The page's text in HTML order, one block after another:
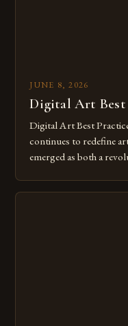
JUNE 8, 2026
Digital Art Best
Digital Art Best
continues to redefine
emerged as both a
digital tools isn’t just